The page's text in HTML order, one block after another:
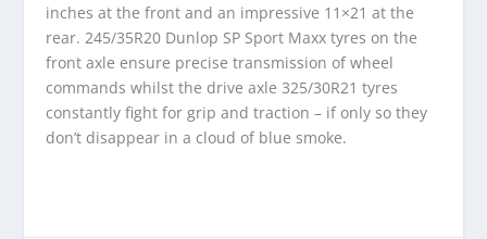
inches at the front and an impressive 11×21 at the
rear. 245/35R20 Dunlop SP Sport Maxx tyres on the
front axle ensure precise transmission of wheel
commands whilst the drive axle 325/30R21 tyres
constantly fight for grip and traction – if only so they
don’t disappear in a cloud of blue smoke.